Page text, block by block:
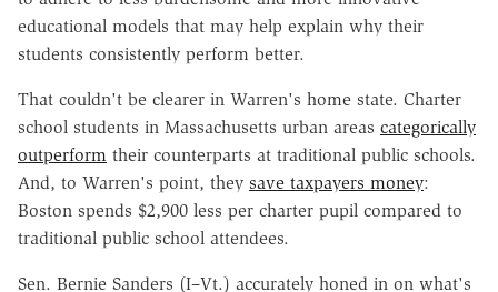
educational models that may help explain why their
students consistently perform better.
That couldn't be clearer in Warren's home state. Charter
school students in Massachusetts urban areas categorically
outperform their counterparts at traditional public schools.
And, to Warren's point, they save taxpayers money:
Boston spends $2,900 less per charter pupil compared to
traditional public school attendees.
Sen. Bernie Sanders (I–Vt.) accurately honed in on what's